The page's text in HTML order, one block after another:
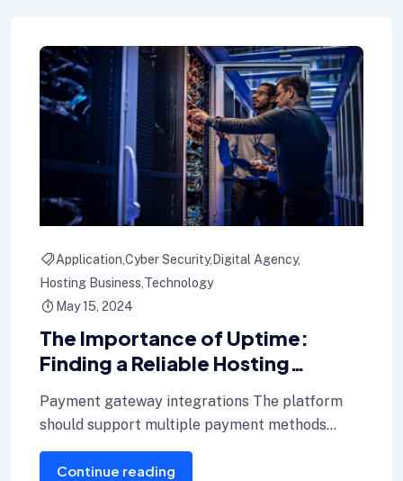
Application Cyber Security Digital Agency
Hosting Business Technology
May 15, 2024
The Importance of Uptime:
Finding a Reliable Hosting
Payment gateway integrations The platform
should support multiple payment methods
including credit cards, Internet banking, and e-
wallets.
Continue reading